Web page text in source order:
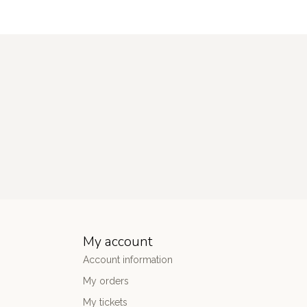
My account
Account information
My orders
My tickets